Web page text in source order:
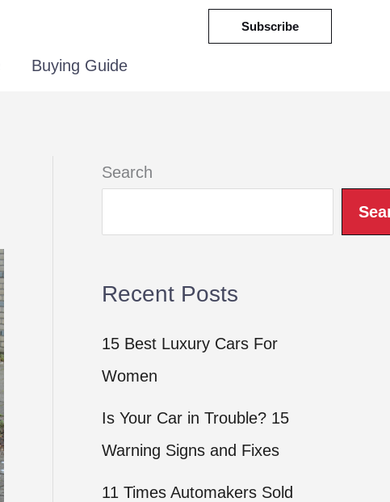
Subscribe
Buying Guide
Search
Recent Posts
15 Best Luxury Cars For
Women
Is Your Car in Trouble? 15
Warning Signs and Fixes
11 Times Automakers Sold